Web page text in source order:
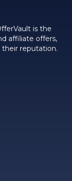
is the
affiliate offers,
reputation.